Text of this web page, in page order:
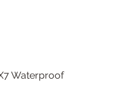
Waterproof